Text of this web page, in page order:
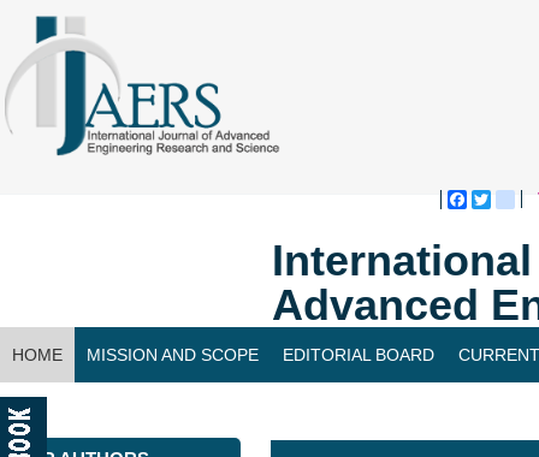
Advanced
HOME MISSION AND SCOPE EDITORIAL BOARD
CONTACT US